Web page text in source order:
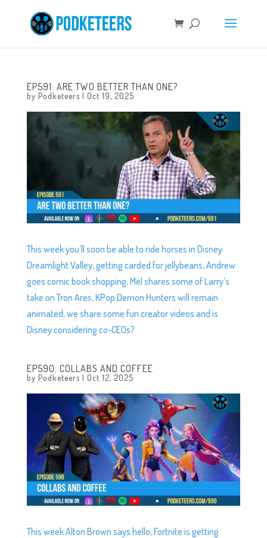
EP591: ARE TWO BETTER THAN ONE?
by Podketeers | Oct 19, 2025
This week you’ll soon be able to ride horses in Disney
Dreamlight Valley, getting carded for jellybeans, Andrew
goes comic book shopping, Mel shares some of Larry’s
take on Tron Ares, KPop Demon Hunters will remain
animated, we share some fun creator videos and is
Disney considering co-CEOs?
EP590: COLLABS AND COFFEE
by Podketeers | Oct 12, 2025
This week Alton Brown says hello, Fortnite is getting